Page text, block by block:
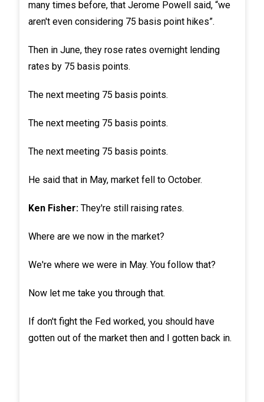
many times before, that Jerome Powell said, “we
aren't even considering 75 basis point hikes”.
Then in June, they rose rates overnight lending
rates by 75 basis points.
The next meeting 75 basis points.
The next meeting 75 basis points.
The next meeting 75 basis points.
He said that in May, market fell to October.
Ken Fisher:They're still raising rates.
Where are we now in the market?
We're where we were in May. You follow that?
Now let me take you through that.
If don't fight the Fed worked, you should have
gotten out of the market then and I gotten back in.